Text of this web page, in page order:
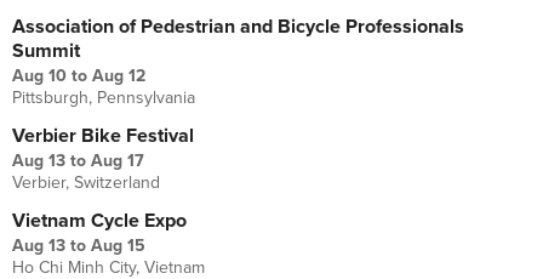
Association of Pedestrian and Bicycle Professionals
Summit
Aug 10 to Aug 12
Pittsburgh, Pennsylvania
Verbier Bike Festival
Aug 13 to Aug 17
Verbier, Switzerland
Vietnam Cycle Expo
Aug 13 to Aug 15
Ho Chi Minh City, Vietnam